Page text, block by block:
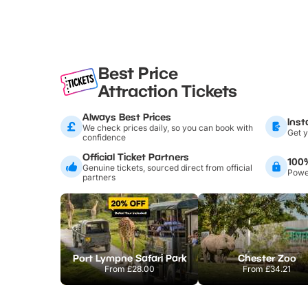
Best Price
Attraction Tickets
Always Best Prices
We check prices daily, so you can book with
confidence
Get
Official Ticket Partners
Genuine tickets, sourced direct from official
partners
Port Lympne Safari Park
From£28.00
Chester Zoo
From£34.21